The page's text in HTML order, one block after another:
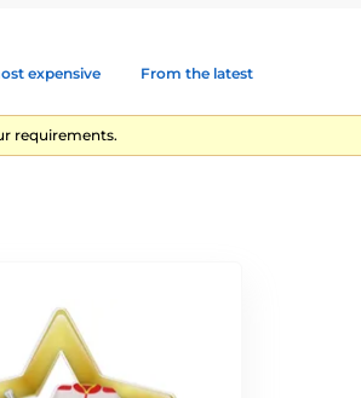
expensive From the latest
requirements.